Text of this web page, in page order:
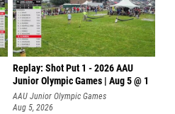
Replay: Shot Put 1 - 2026 AAU
Junior Olympic Games | Aug 5 @ 1
P
AAU Junior Olympic Games
Aug 5, 2026